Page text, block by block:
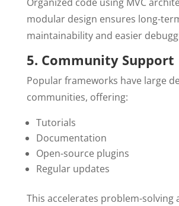
modular design ensures long-
maintainability and easier
5. Community Support
Popular frameworks have large
communities, offering:
Tutorials
Documentation
Open-source plugins
Regular updates
This accelerates problem-solving